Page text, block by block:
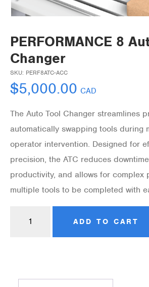
PERFORMANCE 8
Changer
SKU: PERF8ATC-ACC
$5,000.00 CAD
The Auto Tool Changer streamlines
automatically swapping tools during
operator intervention. Designed for
precision, the ATC reduces
productivity, and allows for complex
multiple tools to be completed with
ADD TO CART